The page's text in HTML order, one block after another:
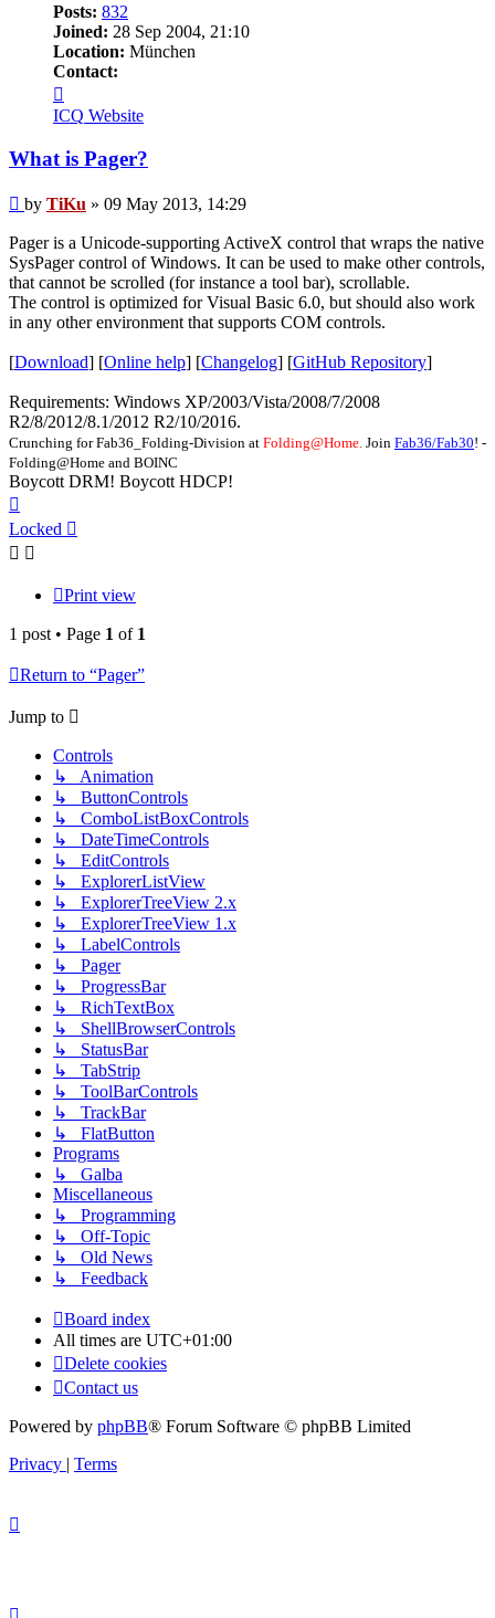
Posts: 832
Joined: 28 Sep 2004, 21:10
Location: München
Contact:
TiKu
ICQ Website
What is Pager?
Post
by TiKu » 09 May 2013, 14:29
Pager is a Unicode-supporting ActiveX control that wraps the native
SysPager control of Windows. It can be used to make other controls,
that cannot be scrolled (for instance a tool bar), scrollable.
The control is optimized for Visual Basic 6.0, but should also work
in any other environment that supports COM controls.
[Download] [Online help] [Changelog] [GitHub Repository]
Requirements: Windows XP/2003/Vista/2008/7/2008
R2/8/2012/8.1/2012 R2/10/2016.
Crunching for Fab36_Folding-Division at Folding@Home. Join Fab36/Fab30! -
Folding@Home and BOINC
Boycott DRM! Boycott HDCP!
Locked
Print view
1 post • Page 1 of 1
Return to “Pager”
Jump to
Controls
↳ Animation
↳ ButtonControls
↳ ComboListBoxControls
↳ DateTimeControls
↳ EditControls
↳ ExplorerListView
↳ ExplorerTreeView 2.x
↳ ExplorerTreeView 1.x
↳ LabelControls
↳ Pager
↳ ProgressBar
↳ RichTextBox
↳ ShellBrowserControls
↳ StatusBar
↳ TabStrip
↳ ToolBarControls
↳ TrackBar
↳ FlatButton
Programs
↳ Galba
Miscellaneous
↳ Programming
↳ Off-Topic
↳ Old News
↳ Feedback
Board index
All times are UTC+01:00
Delete cookies
Contact us
Powered by phpBB® Forum Software © phpBB Limited
Privacy | Terms